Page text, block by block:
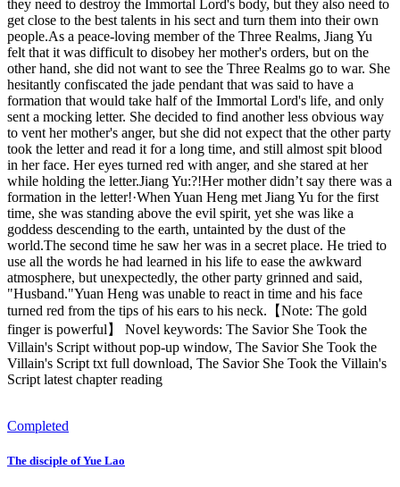
they need to destroy the Immortal Lord's body, but they also need to
get close to the best talents in his sect and turn them into their own
people.As a peace-loving member of the Three Realms, Jiang Yu
felt that it was difficult to disobey her mother's orders, but on the
other hand, she did not want to see the Three Realms go to war. She
hesitantly confiscated the jade pendant that was said to have a
formation that would take half of the Immortal Lord's life, and only
sent a mocking letter. She decided to find another less obvious way
to vent her mother's anger, but she did not expect that the other party
took the letter and read it for a long time, and still almost spit blood
in her face. Her eyes turned red with anger, and she stared at her
while holding the letter.Jiang Yu:?!Her mother didn’t say there was a
formation in the letter!·When Yuan Heng met Jiang Yu for the first
time, she was standing above the evil spirit, yet she was like a
goddess descending to the earth, untainted by the dust of the
world.The second time he saw her was in a secret place. He tried to
use all the words he had learned in his life to ease the awkward
atmosphere, but unexpectedly, the other party grinned and said,
"Husband."Yuan Heng was unable to react in time and his face
turned red from the tips of his ears to his neck.【Note: The gold
finger is powerful】 Novel keywords: The Savior She Took the
Villain's Script without pop-up window, The Savior She Took the
Villain's Script txt full download, The Savior She Took the Villain's
Script latest chapter reading
Completed
The disciple of Yue Lao